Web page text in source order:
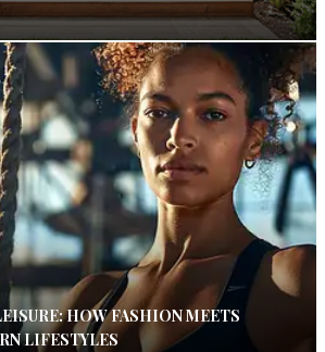
HOW FASHION MEETS
LIFESTYLES